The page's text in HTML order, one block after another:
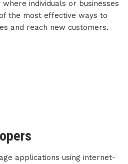
individuals or businesses
the most effective ways to
and reach new customers.
applications using internet-